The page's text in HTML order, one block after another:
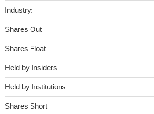
Industry:
Shares Out
Shares Float
Held by Insiders
Held by Institutions
Shares Short